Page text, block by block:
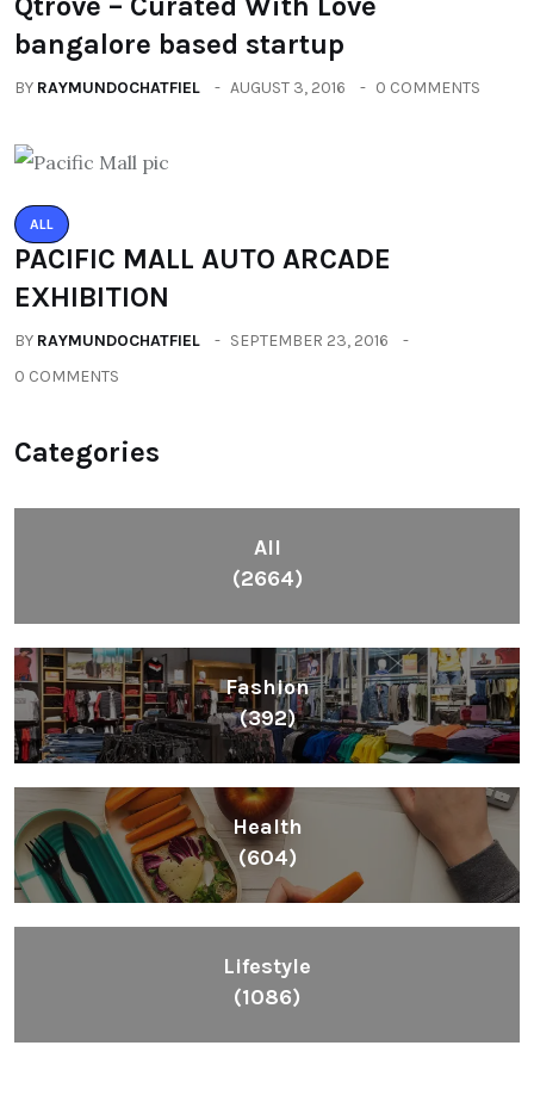
bangalore based startup
BY RAYMUNDOCHATFIEL AUGUST 3, 2016 0 COMMENTS
ALL
PACIFIC MALL AUTO ARCADE
EXHIBITION
BY RAYMUNDOCHATFIEL
SEPTEMBER 23, 2016
0 COMMENTS
Categories
All
(2664)
Fashion
(392)
Health
(604)
Lifestyle
(1086)